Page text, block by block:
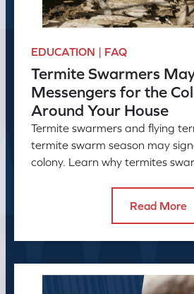
EDUCATION | FAQ
Termite Swarmers
Messengers for the
Around Your House
Termite swarmers and flying
termite swarm season may
colony. Learn why termites
Read More